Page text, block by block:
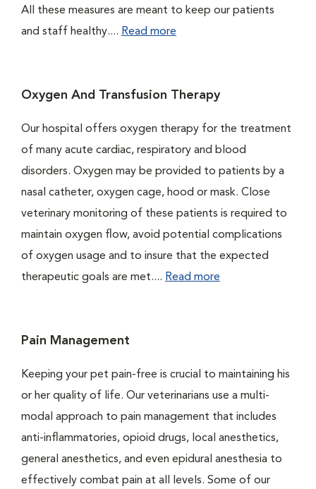
All these measures are meant to keep our patients
and staff healthy.... Read more
Oxygen And Transfusion Therapy
Our hospital offers oxygen therapy for the treatment
of many acute cardiac, respiratory and blood
disorders. Oxygen may be provided to patients by a
nasal catheter, oxygen cage, hood or mask. Close
veterinary monitoring of these patients is required to
maintain oxygen flow, avoid potential complications
of oxygen usage and to insure that the expected
therapeutic goals are met.... Read more
Pain Management
Keeping your pet pain-free is crucial to maintaining his
or her quality of life. Our veterinarians use a multi-
modal approach to pain management that includes
anti-inflammatories, opioid drugs, local anesthetics,
general anesthetics, and even epidural anesthesia to
effectively combat pain at all levels. Some of our